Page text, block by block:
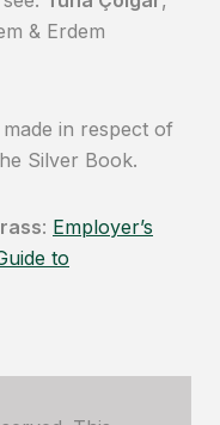
& Erdem
in respect of
Silver Book.
: Employer’s
to